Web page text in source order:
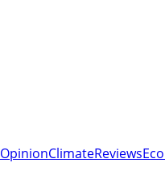
OpinionClimateReviews